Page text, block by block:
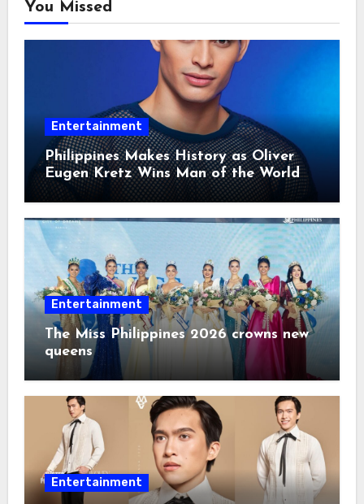
You Missed
Entertainment
Philippines Makes History as Oliver
Eugen Kretz Wins Man of the World
2026
Entertainment
The Miss Philippines 2026 crowns new
queens
Entertainment